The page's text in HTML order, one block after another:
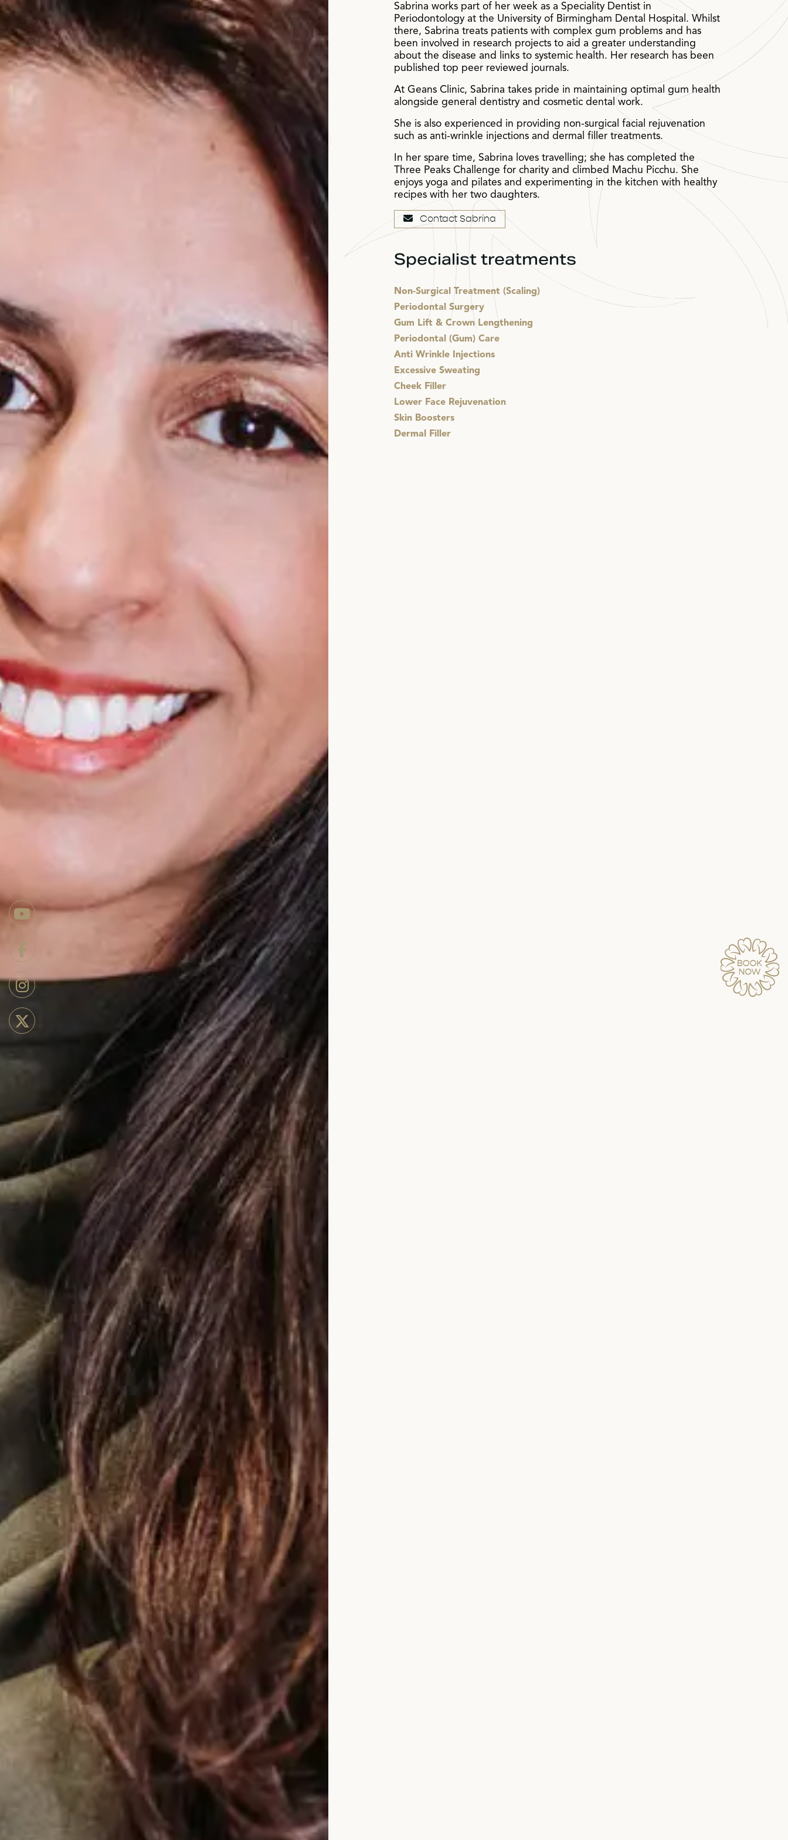
Sabrina works part of her week as a Speciality Dentist in
Periodontology at the University of Birmingham Dental Hospital. Whilst
there, Sabrina treats patients with complex gum problems and has
been involved in research projects to aid a greater understanding
about the disease and links to systemic health. Her research has been
published top peer reviewed journals.
At Geans Clinic, Sabrina takes pride in maintaining optimal gum health
alongside general dentistry and cosmetic dental work.
She is also experienced in providing non-surgical facial rejuvenation
such as anti-wrinkle injections and dermal filler treatments.
In her spare time, Sabrina loves travelling; she has completed the
Three Peaks Challenge for charity and climbed Machu Picchu. She
enjoys yoga and pilates and experimenting in the kitchen with healthy
recipes with her two daughters.
Contact Sabrina
Specialist treatments
Non-Surgical Treatment (Scaling)
Periodontal Surgery
Gum Lift & Crown Lengthening
Periodontal (Gum) Care
Anti Wrinkle Injections
Excessive Sweating
Cheek Filler
Lower Face Rejuvenation
Skin Boosters
Dermal Filler